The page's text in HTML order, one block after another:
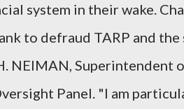
system in their wake.
to defraud TARP and the
NEIMAN, Superintendent
Panel. "I am